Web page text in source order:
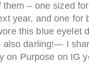
– one sized
year, and one for
this blue eyelet
also darling!— I
on Purpose on IG